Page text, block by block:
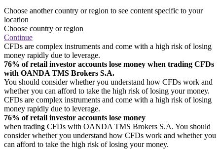
Choose another country or region to see content specific to your
location
Choose country or region
Continue
CFDs are complex instruments and come with a high risk of losing
money rapidly due to leverage.
76% of retail investor accounts lose money when trading CFDs
with OANDA TMS Brokers S.A.
You should consider whether you understand how CFDs work and
whether you can afford to take the high risk of losing your money.
CFDs are complex instruments and come with a high risk of losing
money rapidly due to leverage.
76% of retail investor accounts lose money
when trading CFDs with OANDA TMS Brokers S.A. You should
consider whether you understand how CFDs work and whether you
can afford to take the high risk of losing your money.